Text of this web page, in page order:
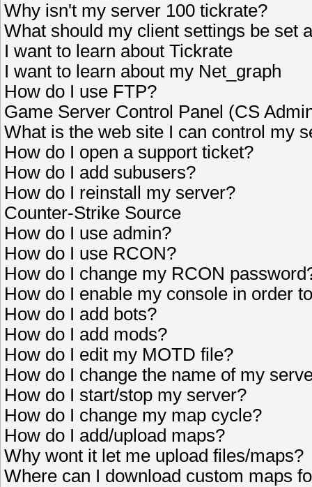
Why isn't my server 100 tickrate?
What should my client settings be set
I want to learn about Tickrate
I want to learn about my Net_graph
How do I use FTP?
Game Server Control Panel (CS
What is the web site I can control my
How do I open a support ticket?
How do I add subusers?
How do I reinstall my server?
Counter-Strike Source
How do I use admin?
How do I use RCON?
How do I change my RCON
How do I enable my console in order
How do I add bots?
How do I add mods?
How do I edit my MOTD file?
How do I change the name of my
How do I start/stop my server?
How do I change my map cycle?
How do I add/upload maps?
Why wont it let me upload files/maps?
Where can I download custom maps